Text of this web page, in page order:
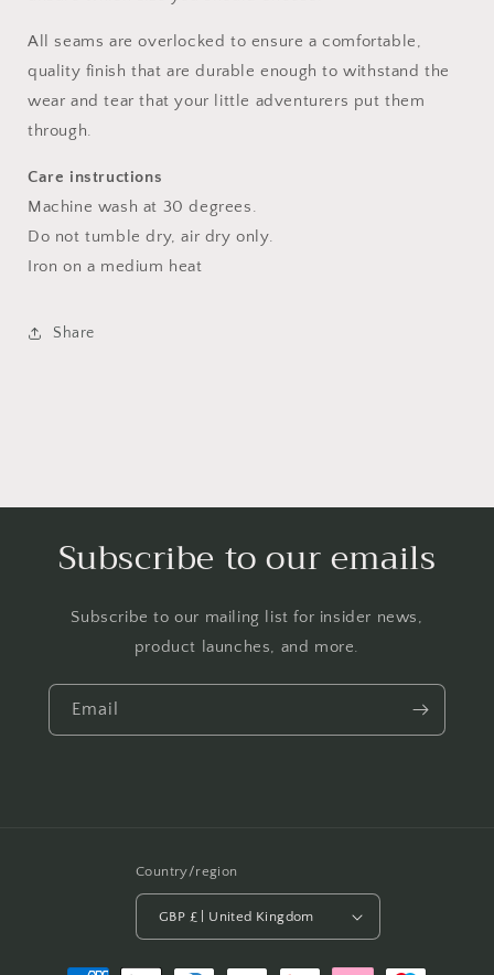
All seams are overlocked to ensure a comfortable,
quality finish that are durable enough to withstand the
wear and tear that your little adventurers put them
through.
Care instructions
Machine wash at 30 degrees.
Do not tumble dry, air dry only.
Iron on a medium heat
Share
Subscribe to our emails
Subscribe to our mailing list for insider news,
product launches, and more.
Email
Country/region
GBP £ | United Kingdom
Payment